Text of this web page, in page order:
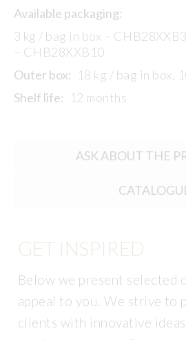
Available packaging:
3 kg / bag in box –
– CHB28XXB10
Outer box: 18 kg / bag in box,
Shelf life: 12 months
ASK ABOUT THE
GET INSPIRED
Below we present selected
appeal to you. We strive to
clients with innovative